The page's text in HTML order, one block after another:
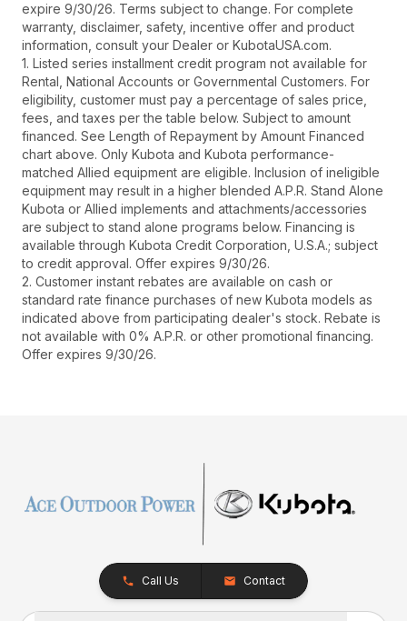
expire 9/30/26. Terms subject to change. For complete
warranty, disclaimer, safety, incentive offer and product
information, consult your Dealer or KubotaUSA.com.
1. Listed series installment credit program not available for
Rental, National Accounts or Governmental Customers. For
eligibility, customer must pay a percentage of sales price,
fees, and taxes per the table below. Subject to amount
financed. See Length of Repayment by Amount Financed
chart above. Only Kubota and Kubota performance-
matched Allied equipment are eligible. Inclusion of ineligible
equipment may result in a higher blended A.P.R. Stand Alone
Kubota or Allied implements and attachments/accessories
are subject to stand alone programs below. Financing is
available through Kubota Credit Corporation, U.S.A.; subject
to credit approval. Offer expires 9/30/26.
2. Customer instant rebates are available on cash or
standard rate finance purchases of new Kubota models as
indicated above from participating dealer's stock. Rebate is
not available with 0% A.P.R. or other promotional financing.
Offer expires 9/30/26.
Call Us Contact